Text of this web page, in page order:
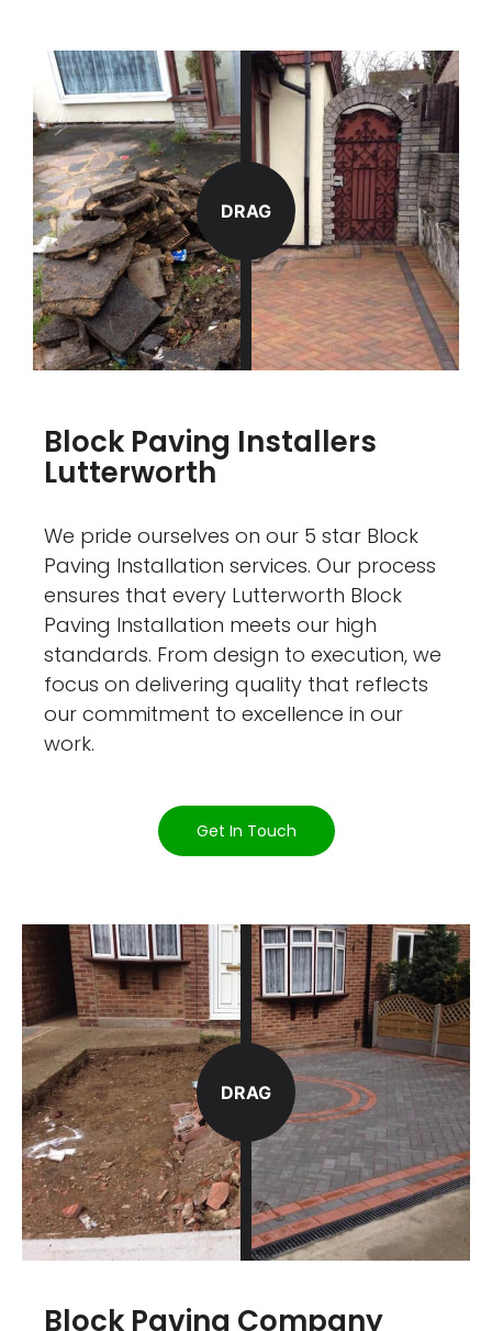
DRAG
Block Paving Installers
Lutterworth
We pride ourselves on our 5 star Block
Paving Installation services. Our process
ensures that every Lutterworth Block
Paving Installation meets our high
standards. From design to execution, we
focus on delivering quality that reflects
our commitment to excellence in our
work.
Get In Touch
Block Paving Company
DRAG